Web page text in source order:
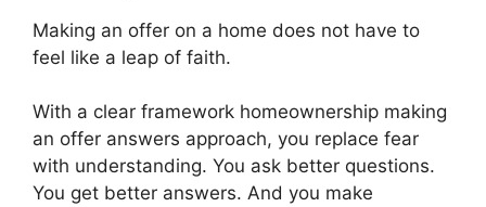
Making an offer on a home does not have to
feel like a leap of faith.
With a clear framework homeownership making
an offer answers approach, you replace fear
with understanding. You ask better questions.
You get better answers. And you make